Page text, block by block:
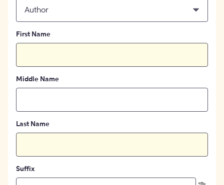
Author
First Name
Middle Name
Last Name
Suffix